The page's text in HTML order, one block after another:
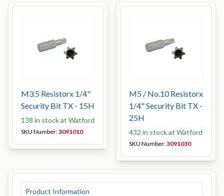
M3.5 Resistorx 1/4"
Security Bit TX - 15H
138 in stock at Watford
SKU Number:3091010
M5 / No.10 Resistorx
1/4" Security Bit TX -
25H
432 in stock at Watford
SKU Number:3091030
Product Information